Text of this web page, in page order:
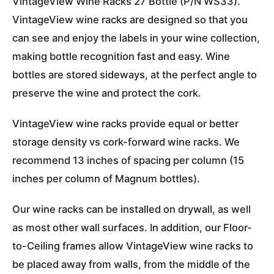
VintageView wine racks are designed so that you
can see and enjoy the labels in your wine collection,
making bottle recognition fast and easy. Wine
bottles are stored sideways, at the perfect angle to
preserve the wine and protect the cork.
VintageView wine racks provide equal or better
storage density vs cork-forward wine racks. We
recommend 13 inches of spacing per column (15
inches per column of Magnum bottles).
Our wine racks can be installed on drywall, as well
as most other wall surfaces. In addition, our Floor-
to-Ceiling frames allow VintageView wine racks to
be placed away from walls, from the middle of the